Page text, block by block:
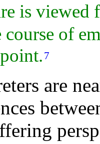
is viewed
course of
7
are